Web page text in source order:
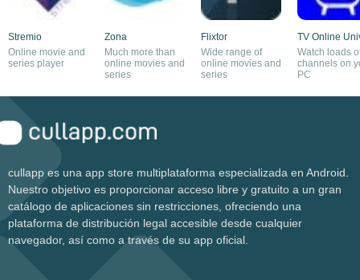
Stremio
Online movie and
series player
Zona
Much more than
online movies and
series
Flixtor
Wide range of
online movies and
series
TV Online
Watch loads
channels on
PC
cullapp es una app store multiplataforma especializada en Android.
Nuestro objetivo es proporcionar acceso libre y gratuito a un gran
catálogo de aplicaciones sin restricciones, ofreciendo una
plataforma de distribución legal accesible desde cualquier
navegador, así como a través de su app oficial.